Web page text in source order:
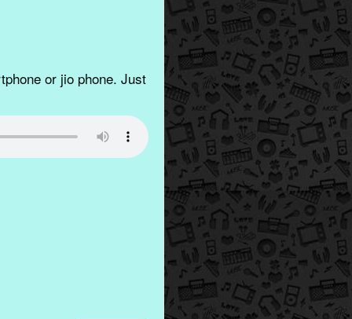
or jio phone. Just